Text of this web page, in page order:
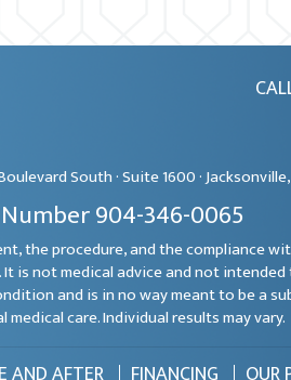
South · Suite 1600 · Jacksonville,
Number 904-346-0065
the procedure, and the compliance
is not medical advice and not
and is in no way meant to be a
care. Individual results may vary.